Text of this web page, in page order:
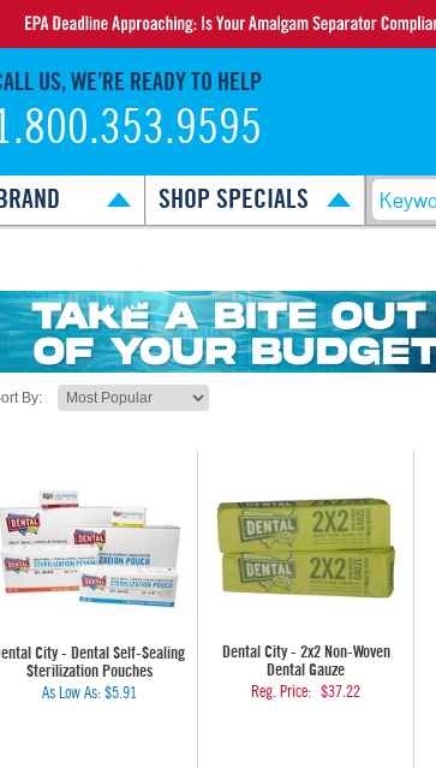
US, WE’RE READY TO HELP
SHOP SPECIALS
By:
City - Dental Self-Sealing
Sterilization Pouches
As Low As: $5.91
Dental City - 2x2 Non-Woven
Dental Gauze
Reg. Price: $37.22